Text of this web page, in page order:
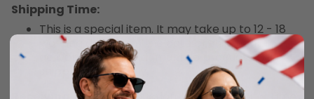
Shipping Time:
This is a special item. It may take up to 12 - 18
working days from the date of shipment to
delivery. Orders with multiple products will be
shipped separately.